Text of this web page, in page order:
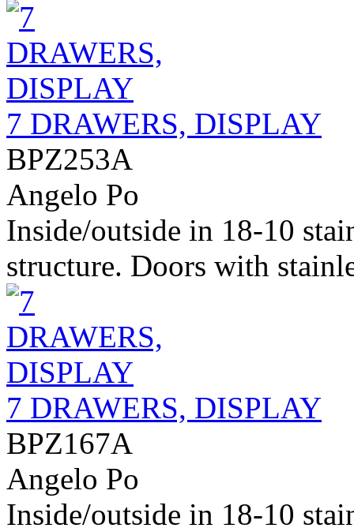
7 DRAWERS, DISPLAY
BPZ253A
Angelo Po
Inside/outside in 18-10
structure. Doors with
7 DRAWERS, DISPLAY
BPZ167A
Angelo Po
Inside/outside in 18-10